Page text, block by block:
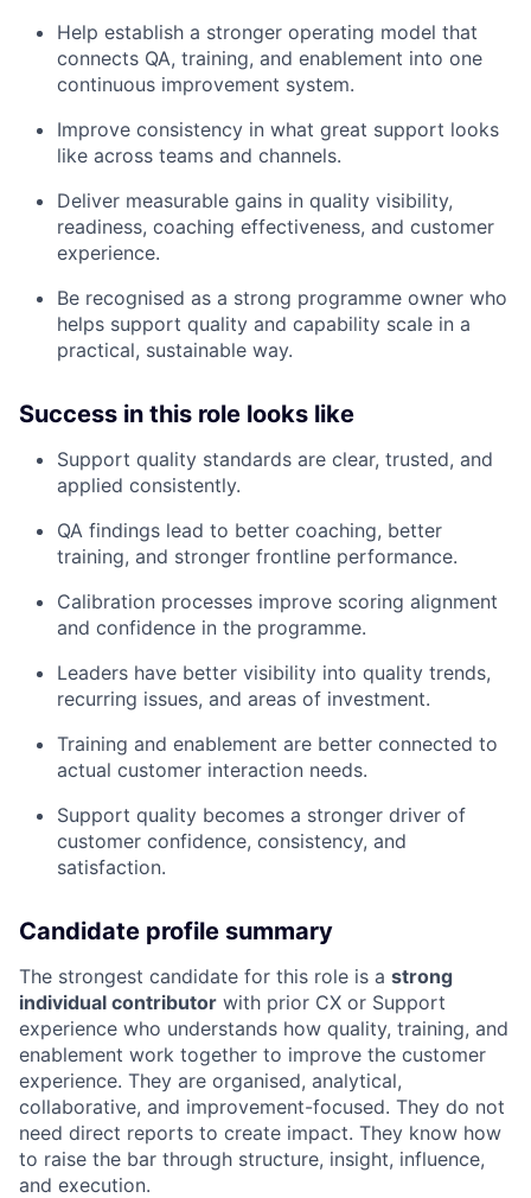
Help establish a stronger operating model that
connects QA, training, and enablement into one
continuous improvement system.
Improve consistency in what great support looks
like across teams and channels.
Deliver measurable gains in quality visibility,
readiness, coaching effectiveness, and customer
experience.
Be recognised as a strong programme owner who
helps support quality and capability scale in a
practical, sustainable way.
Success in this role looks like
Support quality standards are clear, trusted, and
applied consistently.
QA findings lead to better coaching, better
training, and stronger frontline performance.
Calibration processes improve scoring alignment
and confidence in the programme.
Leaders have better visibility into quality trends,
recurring issues, and areas of investment.
Training and enablement are better connected to
actual customer interaction needs.
Support quality becomes a stronger driver of
customer confidence, consistency, and
satisfaction.
Candidate profile summary
The strongest candidate for this role is a strong
individual contributor with prior CX or Support
experience who understands how quality, training, and
enablement work together to improve the customer
experience. They are organised, analytical,
collaborative, and improvement-focused. They do not
need direct reports to create impact. They know how
to raise the bar through structure, insight, influence,
and execution.